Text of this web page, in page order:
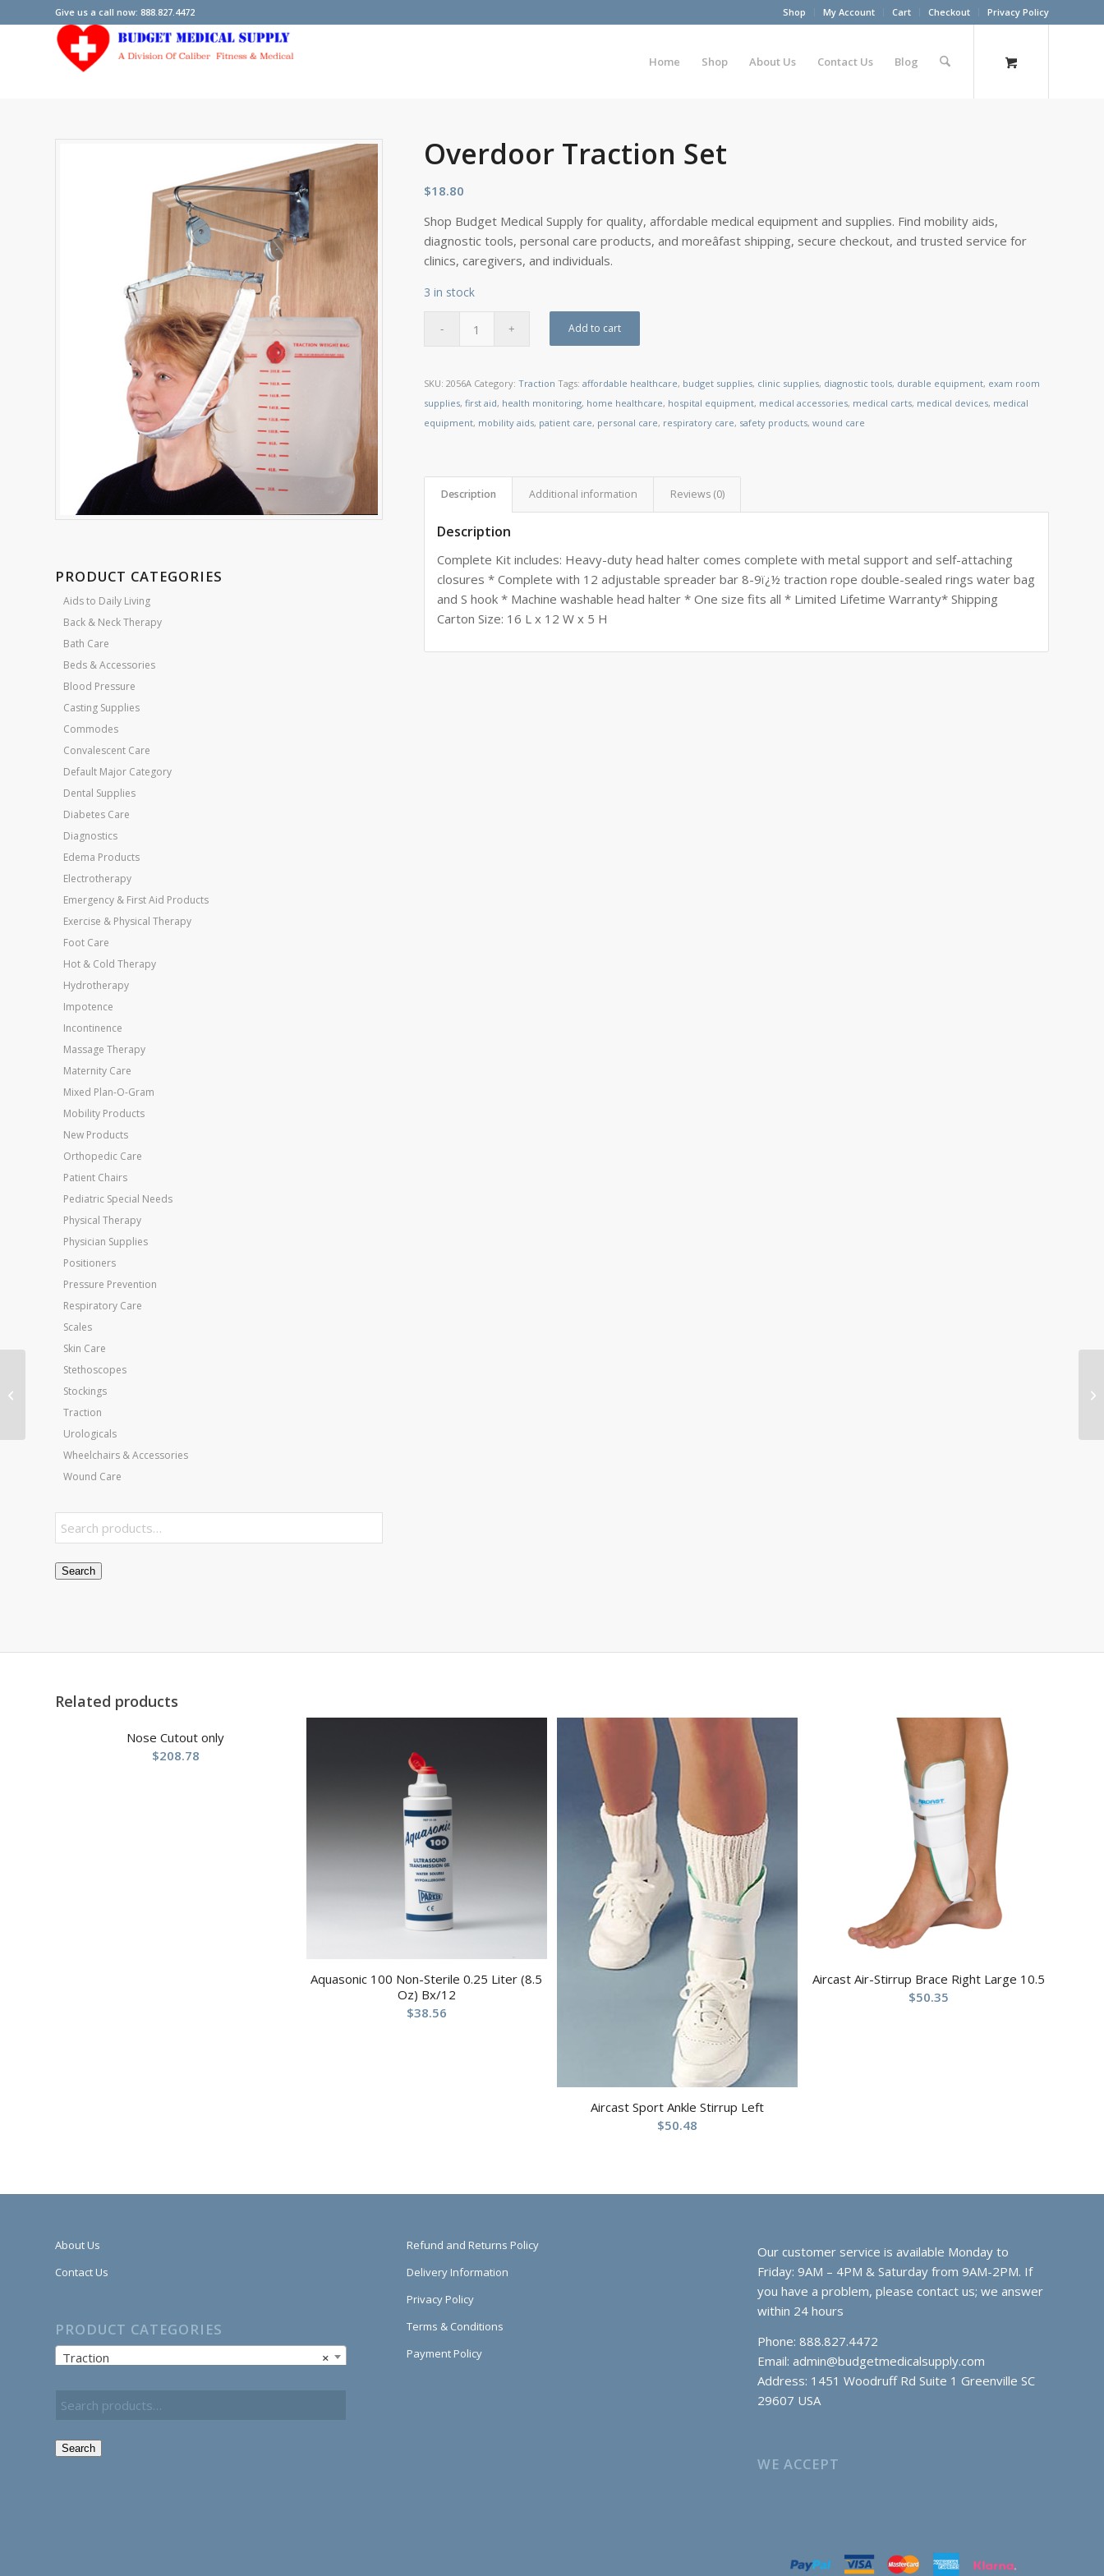
Shop My Account Cart Checkout Privacy Policy
Give us a call now: 888.827.4472
Home Shop About Us Contact Us Blog
PRODUCT CATEGORIES
Aids to Daily Living
Back & Neck Therapy
Bath Care
Beds & Accessories
Blood Pressure
Casting Supplies
Commodes
Convalescent Care
Default Major Category
Dental Supplies
Diabetes Care
Diagnostics
Edema Products
Electrotherapy
Emergency & First Aid Products
Exercise & Physical Therapy
Foot Care
Hot & Cold Therapy
Hydrotherapy
Impotence
Incontinence
Massage Therapy
Maternity Care
Mixed Plan-O-Gram
Mobility Products
New Products
Orthopedic Care
Patient Chairs
Pediatric Special Needs
Physical Therapy
Physician Supplies
Positioners
Pressure Prevention
Respiratory Care
Scales
Skin Care
Stethoscopes
Stockings
Traction
Urologicals
Wheelchairs & Accessories
Wound Care
Search
Overdoor Traction Set
$18.80
Shop Budget Medical Supply for quality, affordable medical equipment and supplies. Find mobility aids,
diagnostic tools, personal care products, and moreâfast shipping, secure checkout, and trusted service for
clinics, caregivers, and individuals.
3 in stock
Add to cart
SKU:2056A Category:Traction Tags:affordable healthcare, budget supplies, clinic supplies, diagnostic tools, durable equipment, exam room
supplies,first aid, health monitoring, home healthcare, hospital equipment, medical accessories, medical carts, medical devices, medical
equipment, mobility aids, patient care, personal care, respiratory care, safety products,wound care
Description Additional information Reviews (0)
Description
Complete Kit includes: Heavy-duty head halter comes complete with metal support and self-attaching
closures * Complete with 12 adjustable spreader bar 8-9ï¿½ traction rope double-sealed rings water bag
and S hook * Machine washable head halter * One size fits all * Limited Lifetime Warranty* Shipping
Carton Size: 16 L x 12 W x 5 H
Related products
Nose Cutout only
$208.78
Aquasonic 100 Non-Sterile 0.25 Liter (8.5
Oz) Bx/12
$38.56
Aircast Sport Ankle Stirrup Left
$50.48
Aircast Air-Stirrup Brace Right Large 10.5
$50.35
About Us
Contact Us
PRODUCT CATEGORIES
×
Traction
Search
Refund and Returns Policy
Delivery Information
Privacy Policy
Terms & Conditions
Payment Policy
Our customer service is available Monday to
Friday: 9AM – 4PM & Saturday from 9AM-2PM. If
you have a problem, please contact us; we answer
within 24 hours
Phone: 888.827.4472
Email: admin@budgetmedicalsupply.com
Address: 1451 Woodruff Rd Suite 1 Greenville SC
29607 USA
WE ACCEPT
Theraband Dispenser
Package Black 30-5′